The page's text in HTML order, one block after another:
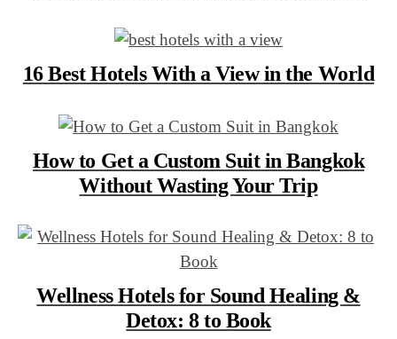
16 Best Hotels With a View in the World
How to Get a Custom Suit in Bangkok
Without Wasting Your Trip
Wellness Hotels for Sound Healing &
Detox: 8 to Book